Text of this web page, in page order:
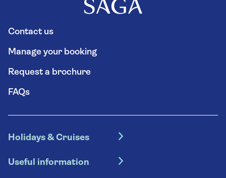
Contact us
Manage your booking
Request a brochure
FAQs
Holidays & Cruises
Escorted tours
Useful information